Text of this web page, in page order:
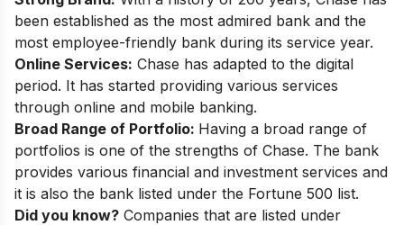
been established as the most admired bank and the
most employee-friendly bank during its service year.
Online Services: Chase has adapted to the digital
period. It has started providing various services
through online and mobile banking.
Broad Range of Portfolio: Having a broad range of
portfolios is one of the strengths of Chase. The bank
provides various financial and investment services and
it is also the bank listed under the Fortune 500 list.
Did you know? Companies that are listed under